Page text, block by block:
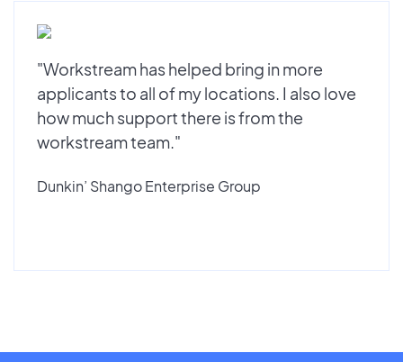
"Workstream has helped bring in more
applicants to all of my locations. I also love
how much support there is from the
workstream team."
Dunkin’ Shango Enterprise Group